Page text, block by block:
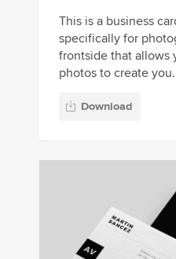
This is a business
specifically for
frontside that allows
photos to create
Download